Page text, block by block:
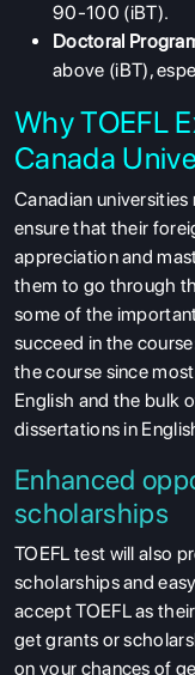
90-100 (iBT).
Doctoral
above (iBT),
Why TOEFL
Canada
Canadian
ensure that their
appreciation and
them to go through
some of the
succeed in the
the course since
English and the bulk
dissertations in
Enhanced
scholarships
TOEFL test will also
scholarships and
accept TOEFL as
get grants or
on your chances of